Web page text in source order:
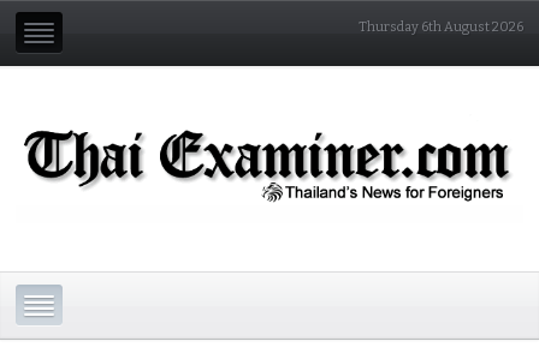
Thursday 6th August 2026